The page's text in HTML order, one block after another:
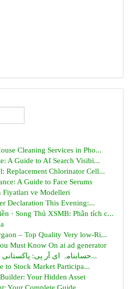
Cleaning Services in Pho...
A Guide to AI Search Visibi...
Replacement Chlorinator Cell...
A Guide to Face Serums
Fiyatları ve Modelleri
Declaration This Evening:...
· Song Thủ XSMB: Phân tích c...
– Top Quality Very low-Ri...
Must Know On ai ad generator
حسابنامہ ای آر پی: پاکستانی کاروبار کے لیے بہتر...
to Stock Market Participa...
Your Hidden Asset